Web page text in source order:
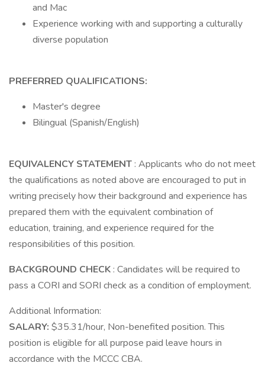
and Mac
Experience working with and supporting a culturally
diverse population
PREFERRED QUALIFICATIONS:
Master's degree
Bilingual (Spanish/English)
EQUIVALENCY STATEMENT : Applicants who do not meet
the qualifications as noted above are encouraged to put in
writing precisely how their background and experience has
prepared them with the equivalent combination of
education, training, and experience required for the
responsibilities of this position.
BACKGROUND CHECK : Candidates will be required to
pass a CORI and SORI check as a condition of employment.
Additional Information:
SALARY: $35.31/hour, Non-benefited position. This
position is eligible for all purpose paid leave hours in
accordance with the MCCC CBA.